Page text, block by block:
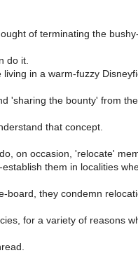
of terminating the
do it.
in a warm-fuzzy
'sharing the bounty' from
that concept.
on occasion, 'relocate'
them in localities
board, they condemn
for a variety of reasons